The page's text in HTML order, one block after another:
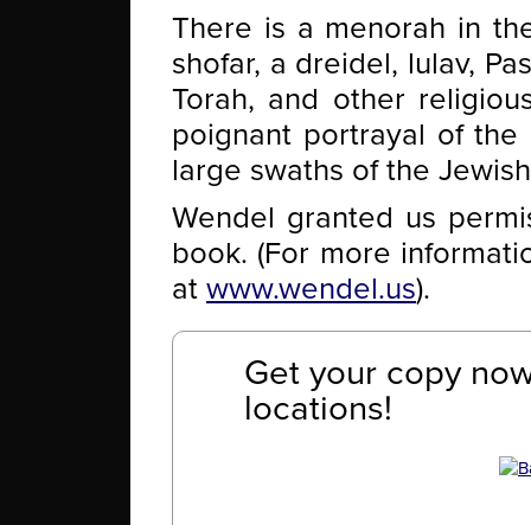
There is a menorah in
shofar, a dreidel, lulav,
Torah, and other
poignant portrayal of
large swaths of the
Wendel granted us
book. (For more
at www.wendel.us).
Get your copy
locations!